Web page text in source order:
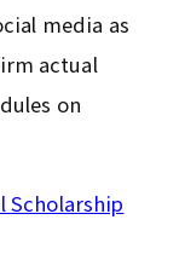
media as
actual
on
Scholarship